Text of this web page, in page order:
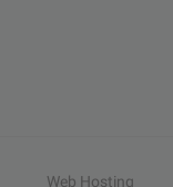
Web Hosting